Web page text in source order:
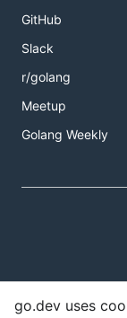
GitHub
Slack
r/golang
Meetup
Golang Weekly
go.dev uses